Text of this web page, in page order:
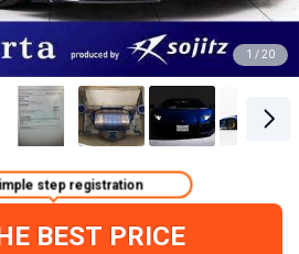
1 / 20
BEST PRICE
step registration